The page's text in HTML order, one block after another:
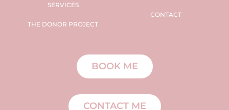
SERVICES
THE DONOR PROJECT
CONTACT
BOOK ME
CONTACT ME